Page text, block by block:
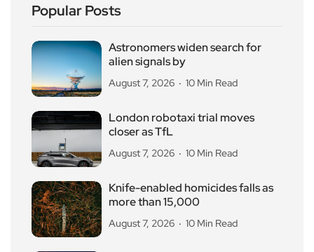
Popular Posts
Astronomers widen search for
alien signals by
August 7, 2026 10 Min Read
London robotaxi trial moves
closer as TfL
August 7, 2026 10 Min Read
Knife-enabled homicides falls as
more than 15,000
August 7, 2026 10 Min Read